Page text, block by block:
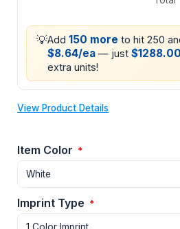
💡Add 150 more to hit 250
$8.64/ea — just
extra units!
View Product Details
Item Color *
Imprint Type *